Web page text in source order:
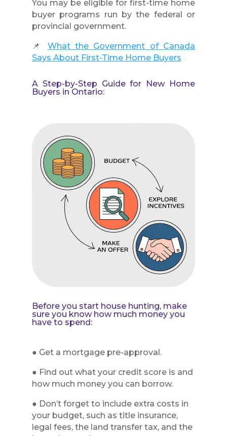
You may be eligible for first-time home
buyer programs run by the federal or
provincial government.
📌 What the Government of Canada
Says About First-Time Home Buyers
A Step-by-Step Guide for New Home
Buyers in Ontario:
Before you start house hunting, make
sure you know how much money you
have to spend:
● Get a mortgage pre-approval.
● Find out what your credit score is and
how much money you can borrow.
● Don’t forget to include extra costs in
your budget, such as title insurance,
legal fees, the land transfer tax, and the